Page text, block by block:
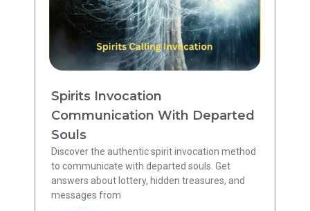
Spirits Invocation
Communication With Departed
Souls
Discover the authentic spirit invocation method
to communicate with departed souls. Get
answers about lottery, hidden treasures, and
messages from